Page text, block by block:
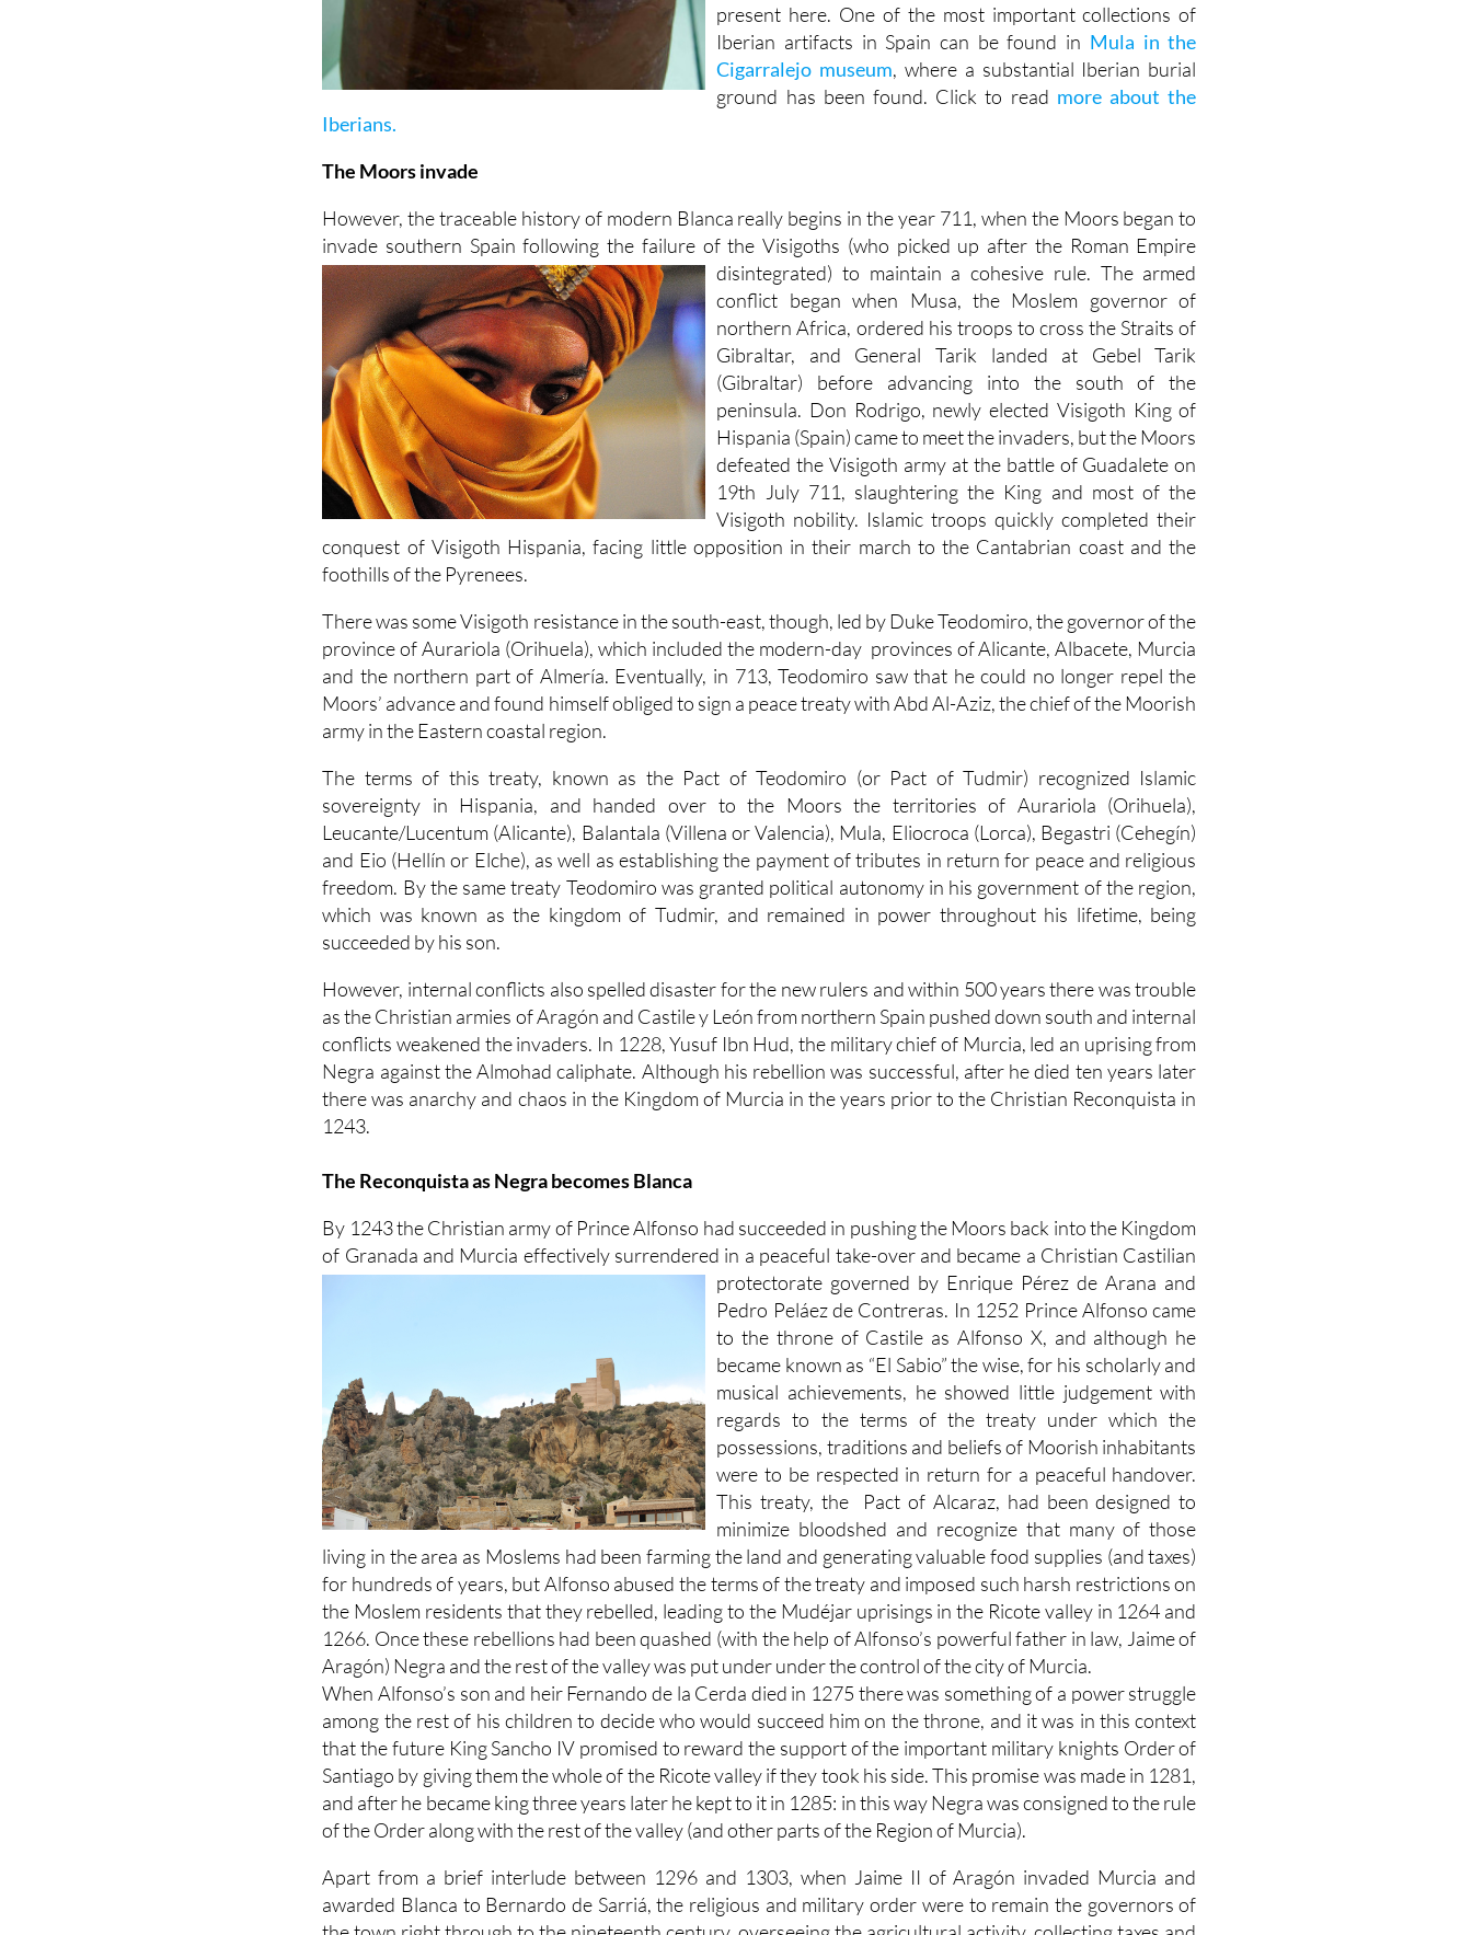
present here. One of the most important collections of
Iberian artifacts in Spain can be found in Mula in the
Cigarralejo museum, where a substantial Iberian burial
ground has been found. Click to read more about the
Iberians.
The Moors invade
However, the traceable history of modern Blanca really begins in the year 711, when the Moors began to
invade southern Spain following the failure of the Visigoths (who picked up after the Roman Empire
disintegrated) to maintain a cohesive rule. The armed
conflict began when Musa, the Moslem governor of
northern Africa, ordered his troops to cross the Straits of
Gibraltar, and General Tarik landed at Gebel Tarik
(Gibraltar) before advancing into the south of the
peninsula. Don Rodrigo, newly elected Visigoth King of
Hispania (Spain) came to meet the invaders, but the Moors
defeated the Visigoth army at the battle of Guadalete on
19th July 711, slaughtering the King and most of the
Visigoth nobility. Islamic troops quickly completed their
conquest of Visigoth Hispania, facing little opposition in their march to the Cantabrian coast and the
foothills of the Pyrenees.
There was some Visigoth resistance in the south-east, though, led by Duke Teodomiro, the governor of the
province of Aurariola (Orihuela), which included the modern-day provinces of Alicante, Albacete, Murcia
and the northern part of Almería. Eventually, in 713, Teodomiro saw that he could no longer repel the
Moors’ advance and found himself obliged to sign a peace treaty with Abd Al-Aziz, the chief of the Moorish
army in the Eastern coastal region.
The terms of this treaty, known as the Pact of Teodomiro (or Pact of Tudmir) recognized Islamic
sovereignty in Hispania, and handed over to the Moors the territories of Aurariola (Orihuela),
Leucante/Lucentum (Alicante), Balantala (Villena or Valencia), Mula, Eliocroca (Lorca), Begastri (Cehegín)
and Eio (Hellín or Elche), as well as establishing the payment of tributes in return for peace and religious
freedom. By the same treaty Teodomiro was granted political autonomy in his government of the region,
which was known as the kingdom of Tudmir, and remained in power throughout his lifetime, being
succeeded by his son.
However, internal conflicts also spelled disaster for the new rulers and within 500 years there was trouble
as the Christian armies of Aragón and Castile y León from northern Spain pushed down south and internal
conflicts weakened the invaders. In 1228, Yusuf Ibn Hud, the military chief of Murcia, led an uprising from
Negra against the Almohad caliphate. Although his rebellion was successful, after he died ten years later
there was anarchy and chaos in the Kingdom of Murcia in the years prior to the Christian Reconquista in
1243.
The Reconquista as Negra becomes Blanca
By 1243 the Christian army of Prince Alfonso had succeeded in pushing the Moors back into the Kingdom
of Granada and Murcia effectively surrendered in a peaceful take-over and became a Christian Castilian
protectorate governed by Enrique Pérez de Arana and
Pedro Peláez de Contreras. In 1252 Prince Alfonso came
to the throne of Castile as Alfonso X, and although he
became known as “El Sabio” the wise, for his scholarly and
musical achievements, he showed little judgement with
regards to the terms of the treaty under which the
possessions, traditions and beliefs of Moorish inhabitants
were to be respected in return for a peaceful handover.
This treaty, the Pact of Alcaraz, had been designed to
minimize bloodshed and recognize that many of those
living in the area as Moslems had been farming the land and generating valuable food supplies (and taxes)
for hundreds of years, but Alfonso abused the terms of the treaty and imposed such harsh restrictions on
the Moslem residents that they rebelled, leading to the Mudéjar uprisings in the Ricote valley in 1264 and
1266. Once these rebellions had been quashed (with the help of Alfonso’s powerful father in law, Jaime of
Aragón) Negra and the rest of the valley was put under under the control of the city of Murcia.
When Alfonso’s son and heir Fernando de la Cerda died in 1275 there was something of a power struggle
among the rest of his children to decide who would succeed him on the throne, and it was in this context
that the future King Sancho IV promised to reward the support of the important military knights Order of
Santiago by giving them the whole of the Ricote valley if they took his side. This promise was made in 1281,
and after he became king three years later he kept to it in 1285: in this way Negra was consigned to the rule
of the Order along with the rest of the valley (and other parts of the Region of Murcia).
Apart from a brief interlude between 1296 and 1303, when Jaime II of Aragón invaded Murcia and
awarded Blanca to Bernardo de Sarriá, the religious and military order were to remain the governors of